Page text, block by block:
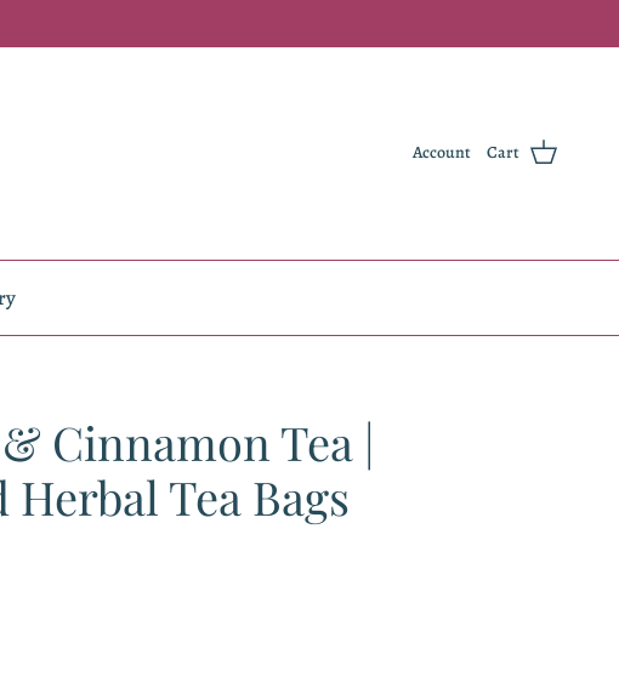
Account Cart
Cinnamon Tea |
Herbal Tea Bags